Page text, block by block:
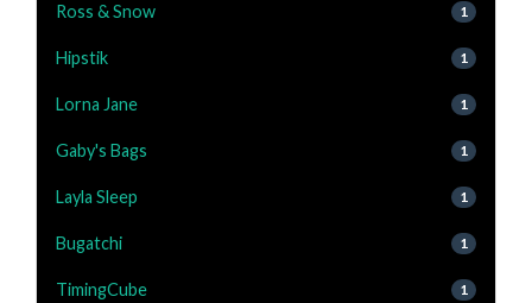
Ross & Snow 1
Hipstik 1
Lorna Jane 1
Gaby's Bags 1
Layla Sleep 1
Bugatchi 1
TimingCube 1